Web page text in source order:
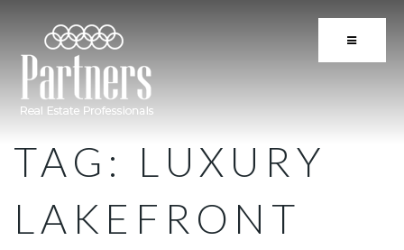
BUTTON
TAG: LUXURY
LAKEFRONT